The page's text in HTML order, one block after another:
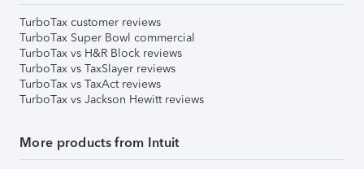
TurboTax customer reviews
TurboTax Super Bowl commercial
TurboTax vs H&R Block reviews
TurboTax vs TaxSlayer reviews
TurboTax vs TaxAct reviews
TurboTax vs Jackson Hewitt reviews
More products from Intuit